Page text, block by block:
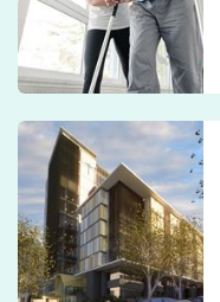
View All